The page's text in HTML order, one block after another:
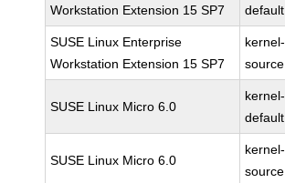
Workstation Extension 15 SP7
default
SUSE Linux Enterprise
Workstation Extension 15 SP7
kernel-
source
SUSE Linux Micro 6.0
kernel-
default
SUSE Linux Micro 6.0
kernel-
source